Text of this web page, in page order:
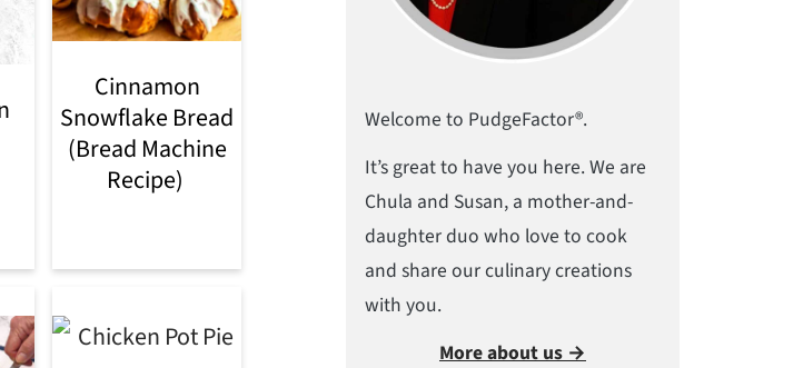
Cinnamon
Snowflake Bread
(Bread Machine
Recipe)
Welcome to PudgeFactor®.
It’s great to have you here. We are
Chula and Susan, a mother-and-
daughter duo who love to cook
and share our culinary creations
with you.
More about us →